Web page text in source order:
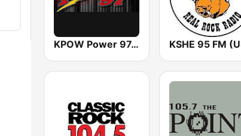
KPOW Power 97.7 FM